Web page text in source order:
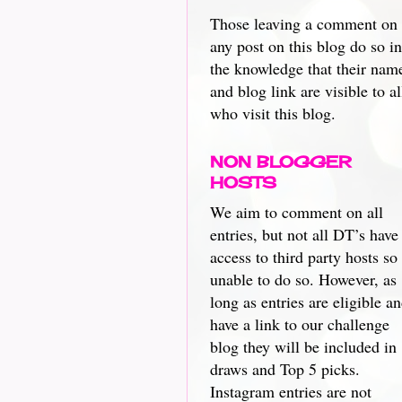
Those leaving a comment on
any post on this blog do so in
the knowledge that their
and blog link are visible to
who visit this blog.
NON BLOGGER
HOSTS
We aim to comment on all
entries, but not all DT’s have
access to third party hosts so
unable to do so. However, as
long as entries are eligible
have a link to our challenge
blog they will be included in
draws and Top 5 picks.
Instagram entries are not